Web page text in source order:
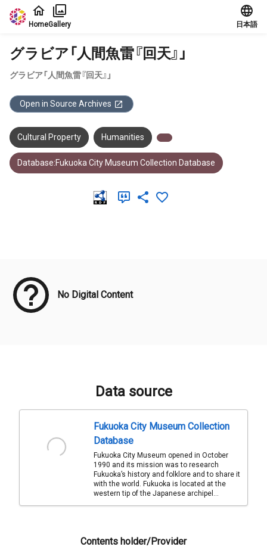
Jump to main content
HomeGallery 日本語
グラビア「人間魚雷『回天』」
グラビア「人間魚雷『回天』」
Open in Source Archives
Cultural Property Humanities
Database:Fukuoka City Museum Collection Database
No Digital Content
Data source
Fukuoka City Museum Collection
Database
Fukuoka City Museum opened in October
1990 and its mission was to research
Fukuoka’s history and folklore and to share it
with the world. Fukuoka is located at the
western tip of the Japanese archipel...
Contents holder/Provider